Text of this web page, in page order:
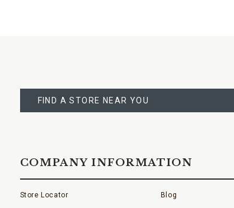
A
STORE
FIND A STORE NEAR YOU
COMPANY INFORMATION
Store Locator Blog